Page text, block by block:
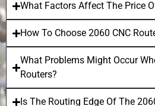
What Factors Affect The Price
How To Choose 2060 CNC
What Problems Might Occur
Routers?
Is The Routing Edge Of The